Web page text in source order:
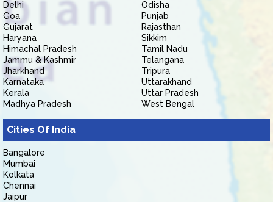
Delhi
Goa
Gujarat
Haryana
Himachal Pradesh
Jammu & Kashmir
Jharkhand
Karnataka
Kerala
Madhya Pradesh
Odisha
Punjab
Rajasthan
Sikkim
Tamil Nadu
Telangana
Tripura
Uttarakhand
Uttar Pradesh
West Bengal
Cities Of India
Bangalore
Mumbai
Kolkata
Chennai
Jaipur